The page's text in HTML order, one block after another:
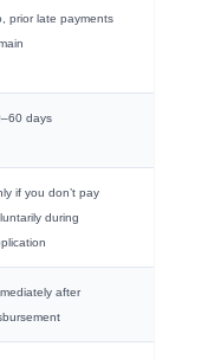
prior late payments
days
if you don’t pay
during
after